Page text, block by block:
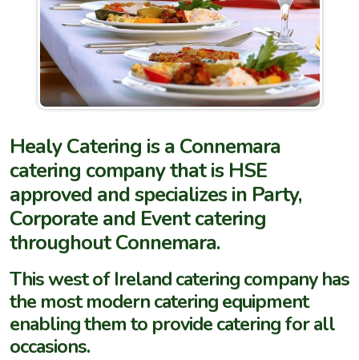
Healy Catering is a Connemara
catering company that is HSE
approved and specializes in Party,
Corporate and Event catering
throughout Connemara.
This west of Ireland catering company has
the most modern catering equipment
enabling them to provide catering for all
occasions.